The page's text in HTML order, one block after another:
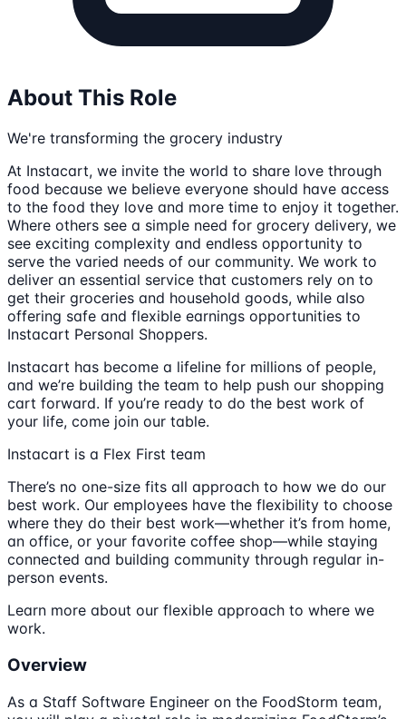
About This Role
We're transforming the grocery industry
At Instacart, we invite the world to share love through
food because we believe everyone should have access
to the food they love and more time to enjoy it together.
Where others see a simple need for grocery delivery, we
see exciting complexity and endless opportunity to
serve the varied needs of our community. We work to
deliver an essential service that customers rely on to
get their groceries and household goods, while also
offering safe and flexible earnings opportunities to
Instacart Personal Shoppers.
Instacart has become a lifeline for millions of people,
and we’re building the team to help push our shopping
cart forward. If you’re ready to do the best work of
your life, come join our table.
Instacart is a Flex First team
There’s no one-size fits all approach to how we do our
best work. Our employees have the flexibility to choose
where they do their best work—whether it’s from home,
an office, or your favorite coffee shop—while staying
connected and building community through regular in-
person events.
Learn more about our flexible approach to where we
work.
Overview
As a Staff Software Engineer on the FoodStorm team,